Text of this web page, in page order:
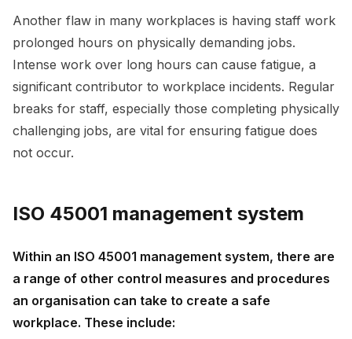
Another flaw in many workplaces is having staff work
prolonged hours on physically demanding jobs.
Intense work over long hours can cause fatigue, a
significant contributor to workplace incidents. Regular
breaks for staff, especially those completing physically
challenging jobs, are vital for ensuring fatigue does
not occur.
ISO 45001 management system
Within an ISO 45001 management system, there are
a range of other control measures and procedures
an organisation can take to create a safe
workplace. These include: